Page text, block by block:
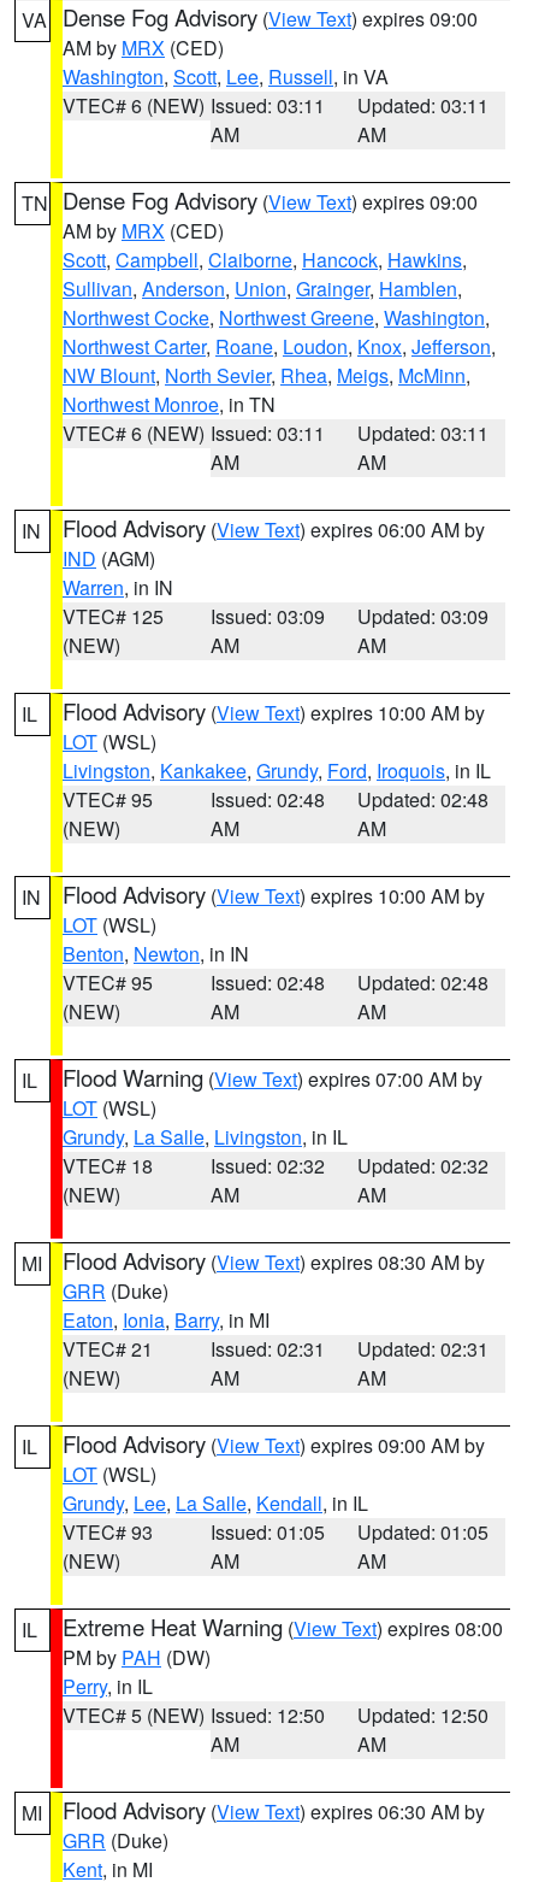
VA Dense Fog Advisory (View Text) expires 09:00
AM by MRX (CED)
Washington, Scott, Lee, Russell, in VA
VTEC# 6 (NEW) Issued: 03:11
AM
Updated: 03:11
AM
TN Dense Fog Advisory (View Text) expires 09:00
AM by MRX (CED)
Scott, Campbell, Claiborne, Hancock, Hawkins,
Sullivan, Anderson, Union, Grainger, Hamblen,
Northwest Cocke, Northwest Greene, Washington,
Northwest Carter, Roane, Loudon, Knox, Jefferson,
NW Blount, North Sevier, Rhea, Meigs, McMinn,
Northwest Monroe, in TN
VTEC# 6 (NEW) Issued: 03:11
AM
Updated: 03:11
AM
IN Flood Advisory (View Text) expires 06:00 AM by
IND (AGM)
Warren, in IN
VTEC# 125
(NEW)
Issued: 03:09
AM
Updated: 03:09
AM
IL Flood Advisory (View Text) expires 10:00 AM by
LOT (WSL)
Livingston, Kankakee, Grundy, Ford, Iroquois, in IL
VTEC# 95
(NEW)
Issued: 02:48
AM
Updated: 02:48
AM
IN Flood Advisory (View Text) expires 10:00 AM by
LOT (WSL)
Benton, Newton, in IN
VTEC# 95
(NEW)
Issued: 02:48
AM
Updated: 02:48
AM
IL Flood Warning (View Text) expires 07:00 AM by
LOT (WSL)
Grundy, La Salle, Livingston, in IL
VTEC# 18
(NEW)
Issued: 02:32
AM
Updated: 02:32
AM
MI Flood Advisory (View Text) expires 08:30 AM by
GRR (Duke)
Eaton, Ionia, Barry, in MI
VTEC# 21
(NEW)
Issued: 02:31
AM
Updated: 02:31
AM
IL Flood Advisory (View Text) expires 09:00 AM by
LOT (WSL)
Grundy, Lee, La Salle, Kendall, in IL
VTEC# 93
(NEW)
Issued: 01:05
AM
Updated: 01:05
AM
IL Extreme Heat Warning (View Text) expires 08:00
PM by PAH (DW)
Perry, in IL
VTEC# 5 (NEW) Issued: 12:50
AM
Updated: 12:50
AM
MI Flood Advisory (View Text) expires 06:30 AM by
GRR (Duke)
Kent, in MI